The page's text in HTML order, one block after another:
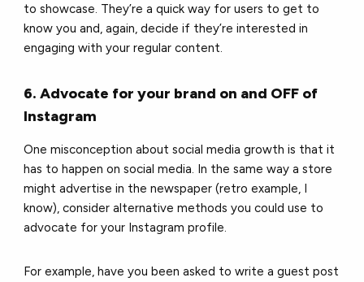
to showcase. They’re a quick way for users to get to
know you and, again, decide if they’re interested in
engaging with your regular content.
6. Advocate for your brand on and OFF of
Instagram
One misconception about social media growth is that it
has to happen on social media. In the same way a store
might advertise in the newspaper (retro example, I
know), consider alternative methods you could use to
advocate for your Instagram profile.
For example, have you been asked to write a guest post